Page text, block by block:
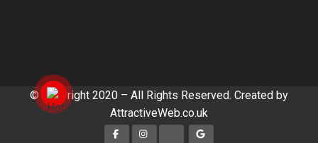
© Copyright 2020 – All Rights Reserved. Created by
AttractiveWeb.co.uk